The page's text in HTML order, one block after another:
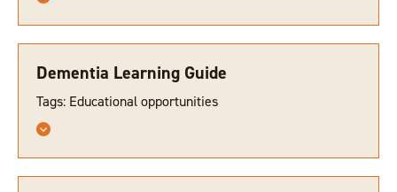
Dementia Learning Guide
Tags: Educational opportunities